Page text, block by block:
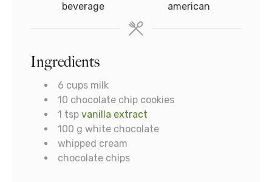
beverage
american
Ingredients
6 cups milk
10 chocolate chip cookies
1 tsp vanilla extract
100 g white chocolate
whipped cream
chocolate chips